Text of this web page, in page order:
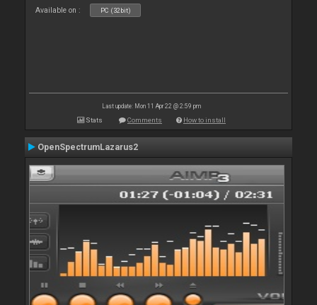
Available on : PC (32bit)
Last update: Mon 11 Apr 22 @ 2:59 pm
Stats Comments How to install
OpenSpectrumLazarus2